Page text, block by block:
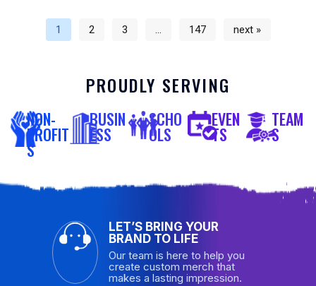
1 2 3 … 147 next »
PROUDLY SERVING
NON-
PROFIT
S
BUSIN
ESS
SCHO
OLS
EVEN
TS
TEAM
S
LET’S BRING YOUR
BRAND TO LIFE
Our team is here to help you
create custom merch that
makes a lasting impression.